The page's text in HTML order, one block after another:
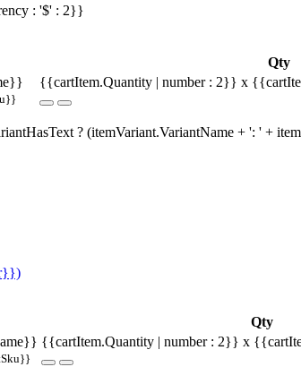
: '$' : 2}}
Qty
{{cartItem.Quantity | number : 2}} x
? (itemVariant.VariantName + ': ' +
Qty
{{cartItem.Quantity | number : 2}} x